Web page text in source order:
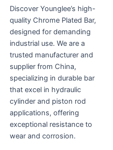
Rated
0
of
5
Discover Younglee’s high-
quality Chrome Plated Bar,
designed for demanding
industrial use. We are a
trusted manufacturer and
supplier from China,
specializing in durable bar
that excel in hydraulic
cylinder and piston rod
applications, offering
exceptional resistance to
wear and corrosion.